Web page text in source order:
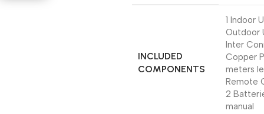
INCLUDED
COMPONENTS
‎1 Indoor
Outdoor
Inter
Copper
meters
Remote
2
manual